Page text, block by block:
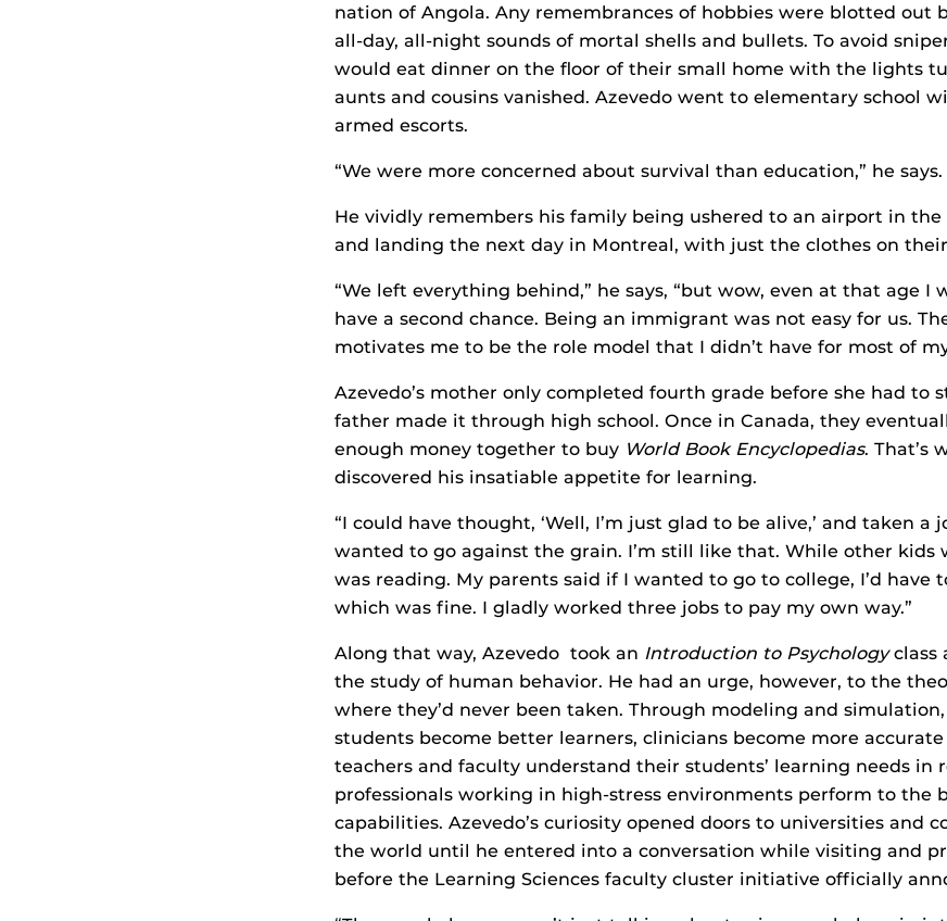
nation of Angola. Any remembrances of hobbies were blotted out
all-day, all-night sounds of mortal shells and bullets. To avoid
would eat dinner on the floor of their small home with the lights
aunts and cousins vanished. Azevedo went to elementary school
armed escorts.
“We were more concerned about survival than education,” he says.
He vividly remembers his family being ushered to an airport in
and landing the next day in Montreal, with just the clothes on
“We left everything behind,” he says, “but wow, even at that age I
have a second chance. Being an immigrant was not easy for us.
motivates me to be the role model that I didn’t have for most of
Azevedo’s mother only completed fourth grade before she had to
father made it through high school. Once in Canada, they
enough money together to buy World Book Encyclopedias. That’s
discovered his insatiable appetite for learning.
“I could have thought, ‘Well, I’m just glad to be alive,’ and taken a
wanted to go against the grain. I’m still like that. While other kids
was reading. My parents said if I wanted to go to college, I’d have
which was fine. I gladly worked three jobs to pay my own way.”
Along that way, Azevedo took an Introduction to Psychologyclass
the study of human behavior. He had an urge, however, to the
where they’d never been taken. Through modeling and
students become better learners, clinicians become more
teachers and faculty understand their students’ learning needs in
professionals working in high-stress environments perform to the
capabilities. Azevedo’s curiosity opened doors to universities and
the world until he entered into a conversation while visiting and
before the Learning Sciences faculty cluster initiative officially